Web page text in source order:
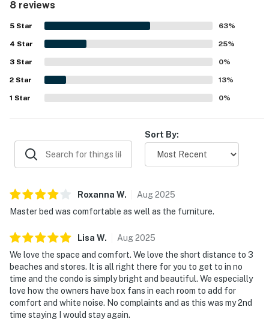
was seen as convenient, with easy access to nearby
beaches, shops, and local dining. Guests also enjoyed the
lovely scenery, peaceful pond and water views, and the
relaxing screened porch. The refreshing pool and added
comfort touches throughout the condo helped make the
stay especially enjoyable.
8 reviews
5 Star 63%
4 Star 25%
3 Star 0%
2 Star 13%
1 Star 0%
Sort By:
Roxanna W. Aug2025
Master bed was comfortable as well as the furniture.
Lisa W. Aug2025
We love the space and comfort. We love the short distance to 3
beaches and stores. It is all right there for you to get to in no
time and the condo is simply bright and beautiful. We especially
love how the owners have box fans in each room to add for
comfort and white noise. No complaints and as this was my 2nd
time staying I would stay again.